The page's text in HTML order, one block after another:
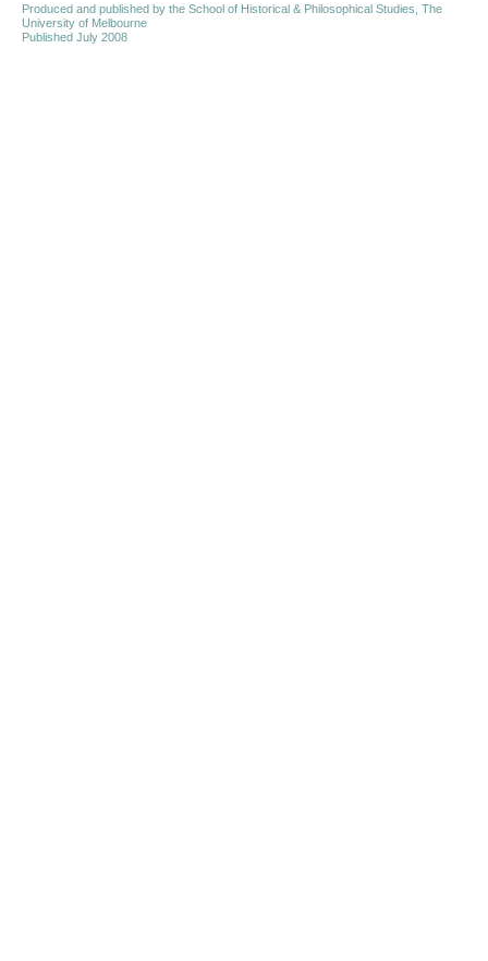
Produced and published by the School of Historical & Philosophical Studies, The
University of Melbourne
Published July 2008